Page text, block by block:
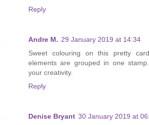
Reply
Andre M. 29 January 2019 at 14:34
Sweet colouring on this pretty
elements are grouped in one
your creativity.
Reply
Denise Bryant 30 January 2019 at